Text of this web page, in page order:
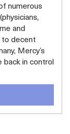
numerous
and
to decent
Mercy’s
back in control